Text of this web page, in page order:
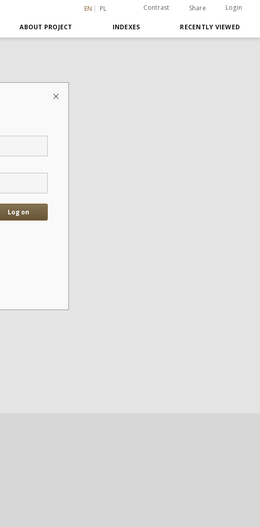
EN PL Contrast Share Login
ABOUT PROJECT INDEXES RECENTLY VIEWED
Log on